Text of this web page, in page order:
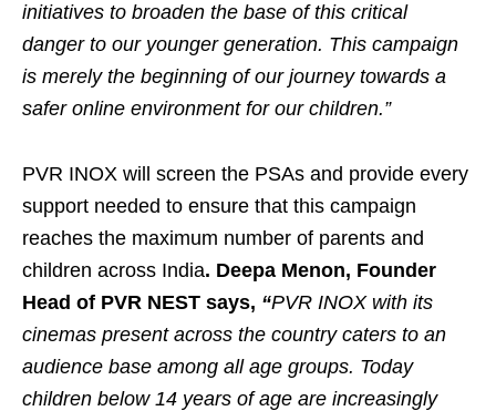
initiatives to broaden the base of this critical
danger to our younger generation. This campaign
is merely the beginning of our journey towards a
safer online environment for our children.”
PVR INOX will screen the PSAs and provide every
support needed to ensure that this campaign
reaches the maximum number of parents and
children across India. Deepa Menon, Founder
Head of PVR NEST says, “PVR INOX with its
cinemas present across the country caters to an
audience base among all age groups. Today
children below 14 years of age are increasingly